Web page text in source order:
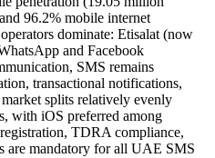
96.2% mobile internet
dominate: Etisalat (now
and Facebook
SMS remains
transactional notifications,
splits relatively evenly
with iOS preferred among
TDRA compliance,
are mandatory for all UAE SMS